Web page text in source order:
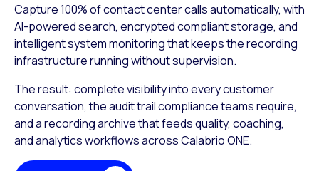
Capture 100% of contact center calls automatically, with
AI-powered search, encrypted compliant storage, and
intelligent system monitoring that keeps the recording
infrastructure running without supervision.
The result: complete visibility into every customer
conversation, the audit trail compliance teams require,
and a recording archive that feeds quality, coaching,
and analytics workflows across Calabrio ONE.